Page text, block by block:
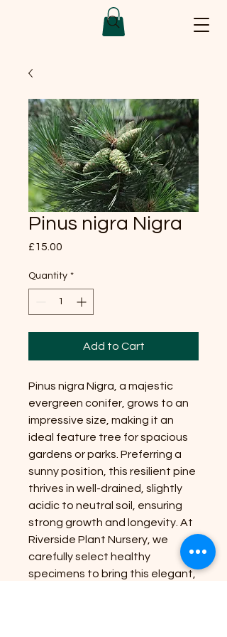
Pinus nigra Nigra
£15.00
Quantity *
Add to Cart
Pinus nigra Nigra, a majestic
evergreen conifer, grows to an
impressive size, making it an
ideal feature tree for spacious
gardens or parks. Preferring a
sunny position, this resilient pine
thrives in well-drained, slightly
acidic to neutral soil, ensuring
strong growth and longevity. At
Riverside Plant Nursery, we
carefully select healthy
specimens to bring this elegant,